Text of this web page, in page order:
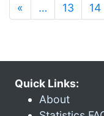
« … 13 14
Quick Links:
About